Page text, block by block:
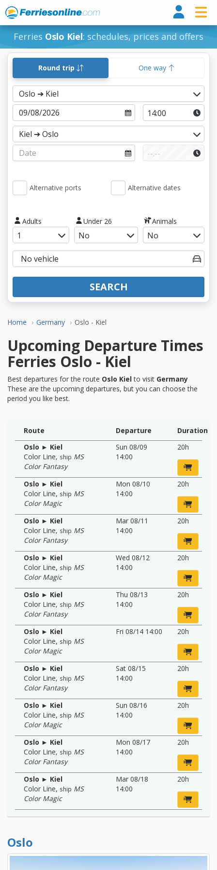
Ferries Oslo Kiel: schedules, prices and offers
Home Germany Oslo - Kiel
Round trip One way
Alternative ports Alternative dates
Adults Under 26 Animals
SEARCH
Upcoming Departure Times
Ferries Oslo - Kiel
Best departures for the route Oslo Kielto visit Germany
These are the upcoming departures, but you can choose the
period you like best.
Route Departure
Duration
Oslo ► Kiel
Color Line, ship MS
Color Fantasy
Sun 08/09
14:00
20h
Oslo ► Kiel
Color Line, ship MS
Color Magic
Mon 08/10
14:00
20h
Oslo ► Kiel
Color Line, ship MS
Color Fantasy
Mar 08/11
14:00
20h
Oslo ► Kiel
Color Line, ship MS
Color Magic
Wed 08/12
14:00
20h
Oslo ► Kiel
Color Line, ship MS
Color Fantasy
Thu 08/13
14:00
20h
Oslo ► Kiel
Color Line, ship MS
Color Magic
Fri 08/14 14:00 20h
Oslo ► Kiel
Color Line, ship MS
Color Fantasy
Sat 08/15
14:00
20h
Oslo ► Kiel
Color Line, ship MS
Color Magic
Sun 08/16
14:00
20h
Oslo ► Kiel
Color Line, ship MS
Color Fantasy
Mon 08/17
14:00
20h
Oslo ► Kiel
Color Line, ship MS
Color Magic
Mar 08/18
14:00
20h
Oslo